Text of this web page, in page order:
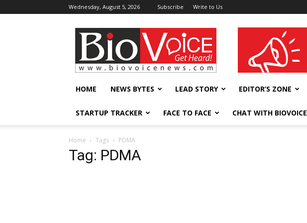
Wednesday, August 5, 2026 Subscribe Write to Us
BioVoiceNews wellness India Expo
HOME NEWS BYTES LEAD STORY EDITOR’S ZONE
STARTUP TRACKER FACE TO FACE CHAT WITH BIOVOICE
Home Tags PDMA
Tag: PDMA